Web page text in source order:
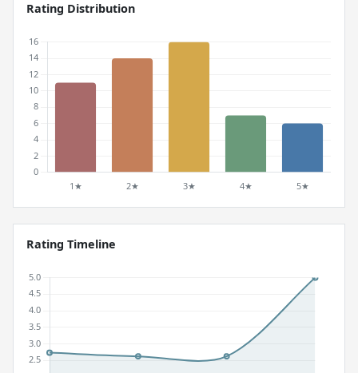
Rating Distribution
Rating Timeline